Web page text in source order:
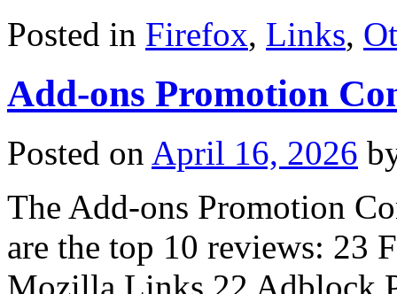
Posted in Firefox, Links,
Add-ons Promotion
Posted on April 16, 2026
The Add-ons Promotion
are the top 10 reviews: 23